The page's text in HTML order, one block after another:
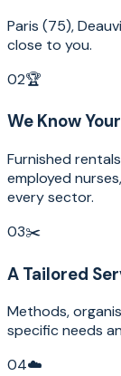
Paris (75),
close to you.
02🏆
We Know
Furnished
employed
every sector.
03✂️
A Tailored
Methods,
specific needs
04☁️